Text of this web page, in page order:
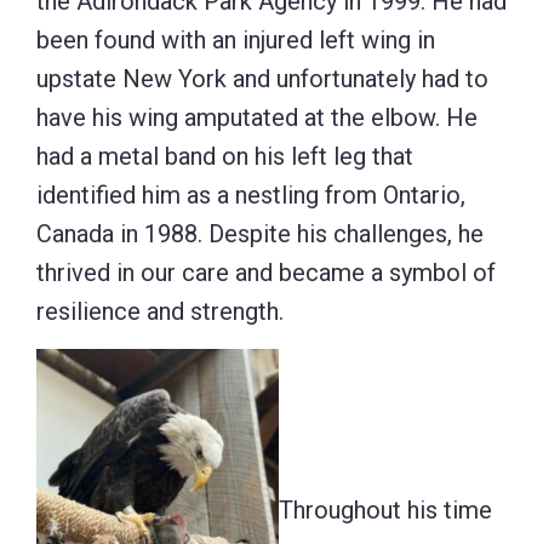
been found with an injured left wing in
upstate New York and unfortunately had to
have his wing amputated at the elbow. He
had a metal band on his left leg that
identified him as a nestling from Ontario,
Canada in 1988. Despite his challenges, he
thrived in our care and became a symbol of
resilience and strength.
Throughout his time